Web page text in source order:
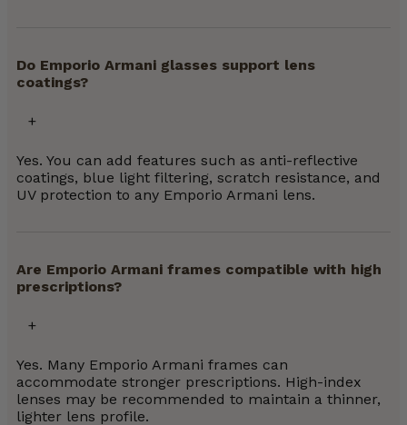
Do Emporio Armani glasses support lens
coatings?
Yes. You can add features such as anti-reflective
coatings, blue light filtering, scratch resistance, and
UV protection to any Emporio Armani lens.
Are Emporio Armani frames compatible with high
prescriptions?
Yes. Many Emporio Armani frames can
accommodate stronger prescriptions. High-index
lenses may be recommended to maintain a thinner,
lighter lens profile.